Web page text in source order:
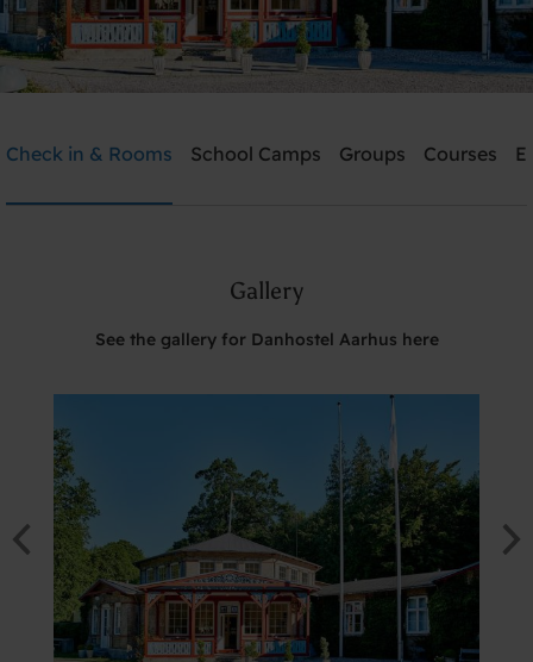
Need help? Ring:+45 8621 2120
Check in & Rooms School Camps Groups Courses
Gallery
See the gallery for Danhostel Aarhus here